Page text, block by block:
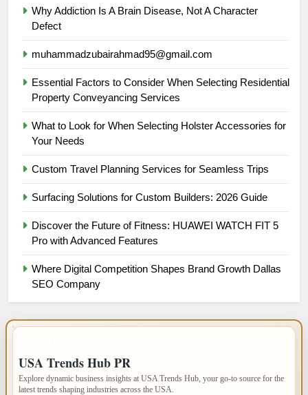
Why Addiction Is A Brain Disease, Not A Character
Defect
muhammadzubairahmad95@gmail.com
Essential Factors to Consider When Selecting Residential
Property Conveyancing Services
What to Look for When Selecting Holster Accessories for
Your Needs
Custom Travel Planning Services for Seamless Trips
Surfacing Solutions for Custom Builders: 2026 Guide
Discover the Future of Fitness: HUAWEI WATCH FIT 5
Pro with Advanced Features
Where Digital Competition Shapes Brand Growth Dallas
SEO Company
USA Trends Hub PR
Explore dynamic business insights at USA Trends Hub, your go-to source for the
latest trends shaping industries across the USA.